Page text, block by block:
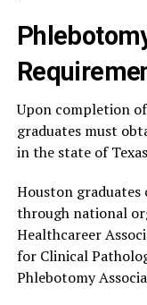
Upon completion
graduates must
in the state of
Houston
through national
Healthcareer
for Clinical
Phlebotomy